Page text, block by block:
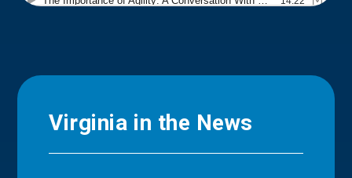
Virginia in the News